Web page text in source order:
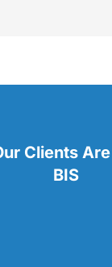
Clients
BIS